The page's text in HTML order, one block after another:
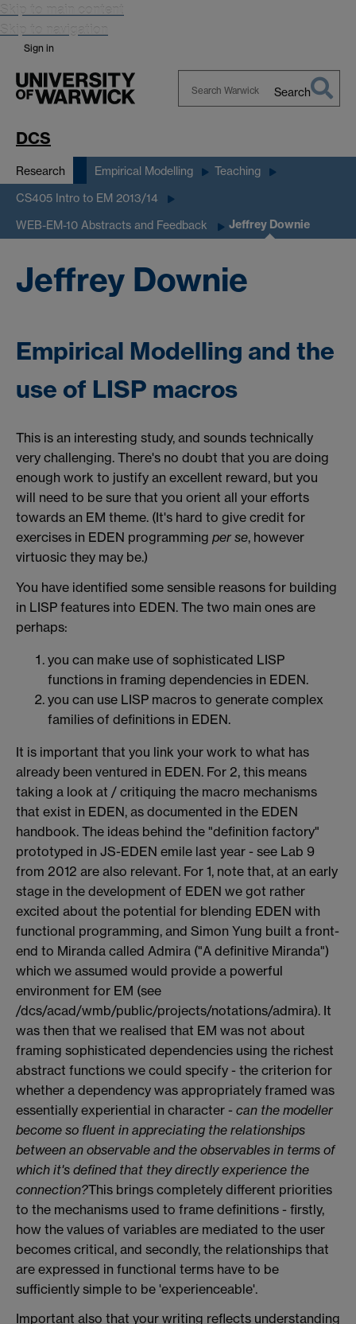
Skip to main content
Skip to navigation
Sign in
Search
DCS
Research Empirical Modelling Teaching
CS405 Intro to EM 2013/14
WEB-EM-10 Abstracts and Feedback Jeffrey Downie
Jeffrey Downie
Empirical Modelling and the
use of LISP macros
This is an interesting study, and sounds technically
very challenging. There's no doubt that you are doing
enough work to justify an excellent reward, but you
will need to be sure that you orient all your efforts
towards an EM theme. (It's hard to give credit for
exercises in EDEN programming per se, however
virtuosic they may be.)
You have identified some sensible reasons for building
in LISP features into EDEN. The two main ones are
perhaps:
you can make use of sophisticated LISP
functions in framing dependencies in EDEN.
you can use LISP macros to generate complex
families of definitions in EDEN.
It is important that you link your work to what has
already been ventured in EDEN. For 2, this means
taking a look at / critiquing the macro mechanisms
that exist in EDEN, as documented in the EDEN
handbook. The ideas behind the "definition factory"
prototyped in JS-EDEN emile last year - see Lab 9
from 2012 are also relevant. For 1, note that, at an early
stage in the development of EDEN we got rather
excited about the potential for blending EDEN with
functional programming, and Simon Yung built a front-
end to Miranda called Admira ("A definitive Miranda")
which we assumed would provide a powerful
environment for EM (see
/dcs/acad/wmb/public/projects/notations/admira). It
was then that we realised that EM was not about
framing sophisticated dependencies using the richest
abstract functions we could specify - the criterion for
whether a dependency was appropriately framed was
essentially experiential in character - can the modeller
become so fluent in appreciating the relationships
between an observable and the observables in terms of
which it's defined that they directly experience the
connection?This brings completely different priorities
to the mechanisms used to frame definitions - firstly,
how the values of variables are mediated to the user
becomes critical, and secondly, the relationships that
are expressed in functional terms have to be
sufficiently simple to be 'experienceable'.
Important also that your writing reflects understanding